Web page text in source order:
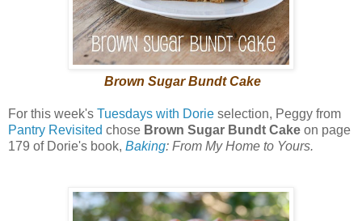
Brown Sugar Bundt Cake
For this week's Tuesdays with Dorie selection, Peggy from
Pantry Revisited chose Brown Sugar Bundt Cake on page
179 of Dorie's book, Baking: From My Home to Yours.